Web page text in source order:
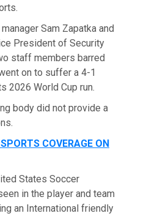
Sam Zapatka and
President of Security
staff members barred
on to suffer a 4-1
2026 World Cup run.
body did not provide a
COVERAGE ON
States Soccer
in the player and team
an International friendly